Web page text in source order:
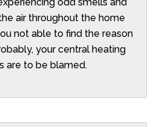
air throughout the home
not able to find the reason
your central heating
are to be blamed.